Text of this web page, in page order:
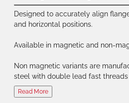
Designed to accurately align
and horizontal positions.
Available in magnetic and non-
Non magnetic variants are
steel with double lead fast threads
Read More